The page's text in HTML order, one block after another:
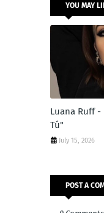
YOU MAY
Luana Ruff -
Tú"
July 15, 2026
POST A